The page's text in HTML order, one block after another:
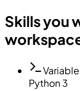
Skills you
Python 3